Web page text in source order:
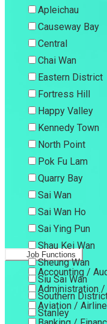
Apleichau
Causeway Bay
Central
Chai Wan
Eastern District
Fortress Hill
Happy Valley
Kennedy Town
North Point
Pok Fu Lam
Quarry Bay
Sai Wan
Sai Wan Ho
Sai Ying Pun
Shau Kei Wan
Sheung Wan
Siu Sai Wan
Southern
Stanley
Job Functions
Accounting /
Administration /
Aviation /